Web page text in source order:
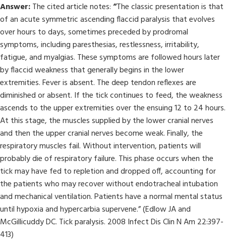
Answer:The cited article notes:“The classic presentation is that
of an acute symmetric ascending flaccid paralysis that evolves
over hours to days, sometimes preceded by prodromal
symptoms, including paresthesias, restlessness, irritability,
fatigue, and myalgias. These symptoms are followed hours later
by flaccid weakness that generally begins in the lower
extremities. Fever is absent. The deep tendon reflexes are
diminished or absent. If the tick continues to feed, the weakness
ascends to the upper extremities over the ensuing 12 to 24 hours.
At this stage, the muscles supplied by the lower cranial nerves
and then the upper cranial nerves become weak. Finally, the
respiratory muscles fail. Without intervention, patients will
probably die of respiratory failure. This phase occurs when the
tick may have fed to repletion and dropped off, accounting for
the patients who may recover without endotracheal intubation
and mechanical ventilation. Patients have a normal mental status
until hypoxia and hypercarbia supervene.” (Edlow JA and
McGillicuddy DC. Tick paralysis. 2008 Infect Dis Clin N Am 22:397-
413)